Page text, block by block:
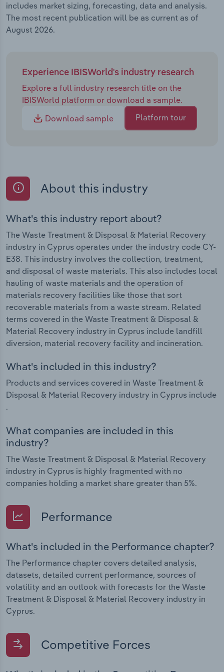
includes market sizing, forecasting, data and analysis.
The most recent publication will be as current as of
August 2026.
Experience IBISWorld's industry research
Explore a full industry research title on the
IBISWorld platform or download a sample.
Download sample
Platform tour
About this industry
What's this industry report about?
The Waste Treatment & Disposal & Material Recovery
industry in Cyprus operates under the industry code CY-
E38. This industry involves the collection, treatment,
and disposal of waste materials. This also includes local
hauling of waste materials and the operation of
materials recovery facilities like those that sort
recoverable materials from a waste stream. Related
terms covered in the Waste Treatment & Disposal &
Material Recovery industry in Cyprus include landfill
diversion, material recovery facility and incineration.
What's included in this industry?
Products and services covered in Waste Treatment &
Disposal & Material Recovery industry in Cyprus include
.
What companies are included in this
industry?
The Waste Treatment & Disposal & Material Recovery
industry in Cyprus is highly fragmented with no
companies holding a market share greater than 5%.
Performance
What's included in the Performance chapter?
The Performance chapter covers detailed analysis,
datasets, detailed current performance, sources of
volatility and an outlook with forecasts for the Waste
Treatment & Disposal & Material Recovery industry in
Cyprus.
Competitive Forces